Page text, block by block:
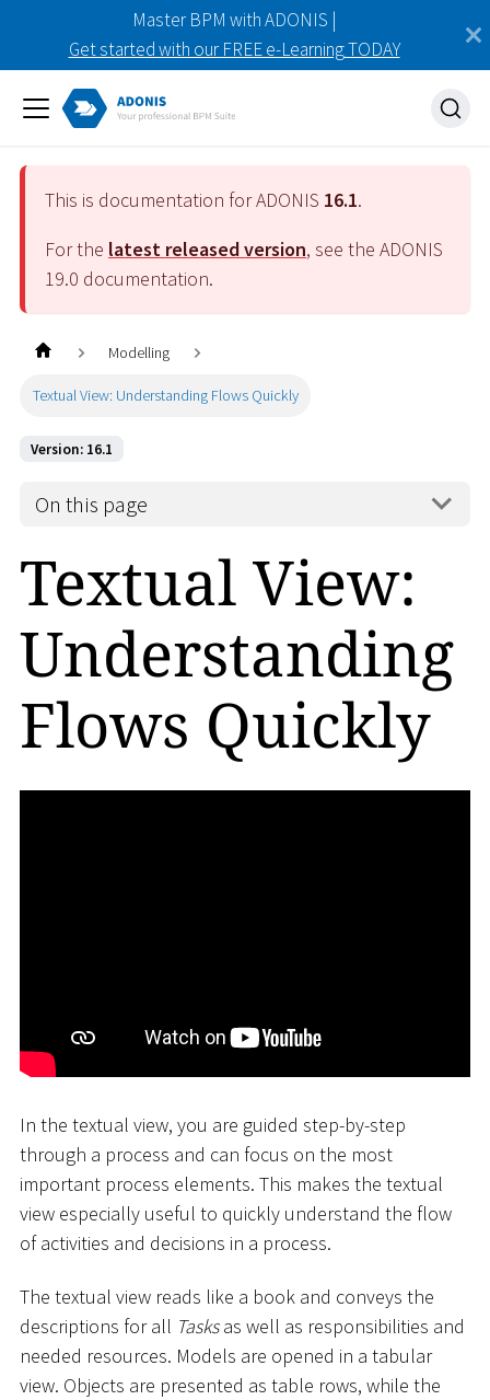
Master BPM with ADONIS |
Get started with our FREE e-Learning TODAY
This is documentation for ADONIS 16.1.
For the latest released version, see the ADONIS
19.0 documentation.
Modelling
Textual View: Understanding Flows Quickly
Version: 16.1
On this page
Textual View:
Understanding
Flows Quickly
In the textual view, you are guided step-by-step
through a process and can focus on the most
important process elements. This makes the textual
view especially useful to quickly understand the flow
of activities and decisions in a process.
The textual view reads like a book and conveys the
descriptions for all Tasksas well as responsibilities and
needed resources. Models are opened in a tabular
view. Objects are presented as table rows, while the